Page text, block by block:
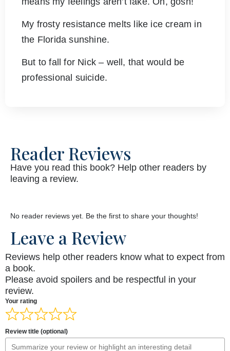
My frosty resistance melts like ice cream in
the Florida sunshine.
But to fall for Nick – well, that would be
professional suicide.
Reader Reviews
Have you read this book? Help other readers by
leaving a review.
No reader reviews yet. Be the first to share your thoughts!
Leave a Review
Reviews help other readers know what to expect from
a book.
Please avoid spoilers and be respectful in your
review.
Your rating
Review title (optional)